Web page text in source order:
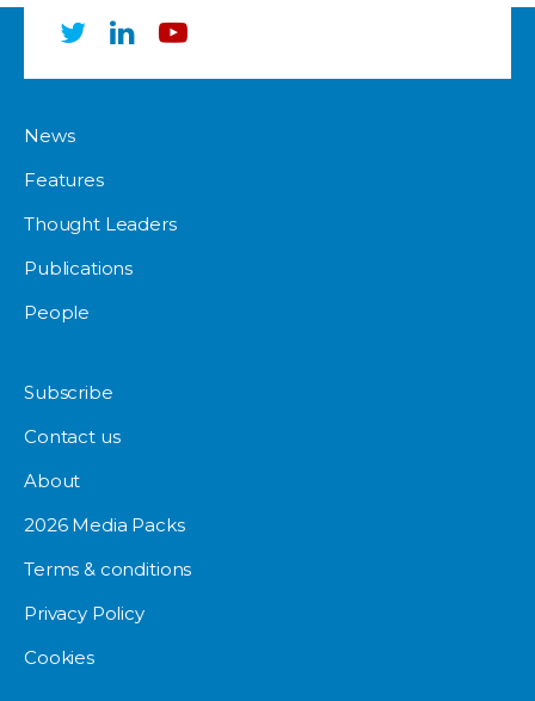
News
Features
Thought Leaders
Publications
People
Subscribe
Contact us
About
2026 Media Packs
Terms & conditions
Privacy Policy
Cookies